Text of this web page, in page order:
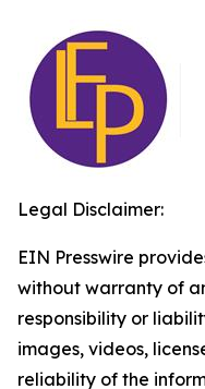
Legal Disclaimer:
EIN Presswire
without warranty of
responsibility or
images, videos,
reliability of the